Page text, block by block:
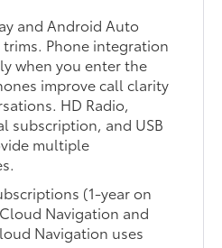
and Android Auto
Phone integration
when you enter the
improve call clarity
HD Radio,
subscription, and USB
multiple
(1-year on
Navigation and
Navigation uses